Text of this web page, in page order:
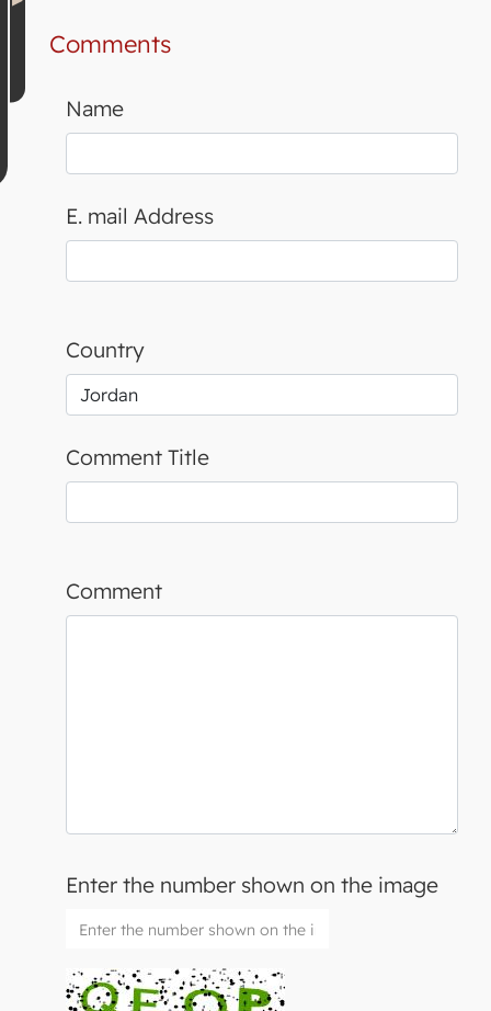
Comments
Name
E. mail Address
Country
Comment Title
Comment
Enter the number shown on the image